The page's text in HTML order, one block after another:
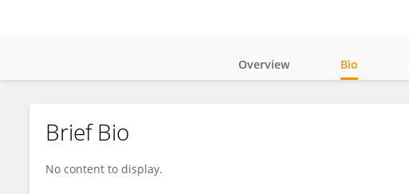
Arshid Dar
Overview Bio
Brief Bio
No content to display.